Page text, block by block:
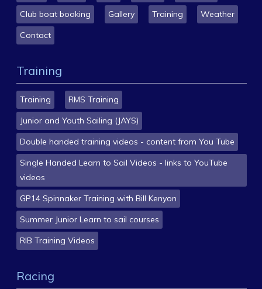
Club boat booking
Gallery Training
Weather
Contact
Training
Training
RMS Training
Junior and Youth Sailing (JAYS)
Double handed training videos - content from You Tube
Single Handed Learn to Sail Videos - links to YouTube
videos
GP14 Spinnaker Training with Bill Kenyon
Summer Junior Learn to sail courses
RIB Training Videos
Racing